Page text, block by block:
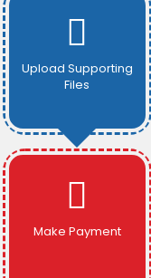
Upload Supporting
Files
Make Payment